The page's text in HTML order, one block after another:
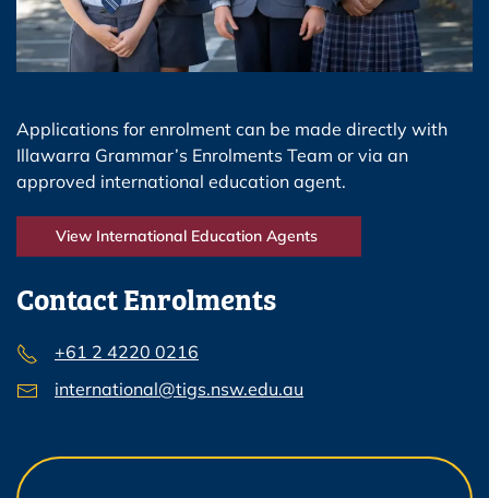
Applications for enrolment can be made directly with
Illawarra Grammar’s Enrolments Team or via an
approved international education agent.
View International Education Agents
Contact Enrolments
+61 2 4220 0216
international@tigs.nsw.edu.au